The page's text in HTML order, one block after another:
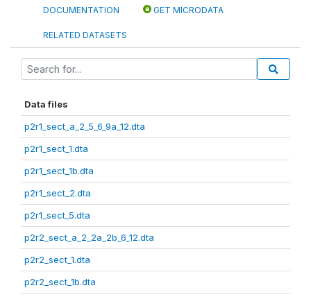
DOCUMENTATION GET MICRODATA
RELATED DATASETS
Data files
p2r1_sect_a_2_5_6_9a_12.dta
p2r1_sect_1.dta
p2r1_sect_1b.dta
p2r1_sect_2.dta
p2r1_sect_5.dta
p2r2_sect_a_2_2a_2b_6_12.dta
p2r2_sect_1.dta
p2r2_sect_1b.dta